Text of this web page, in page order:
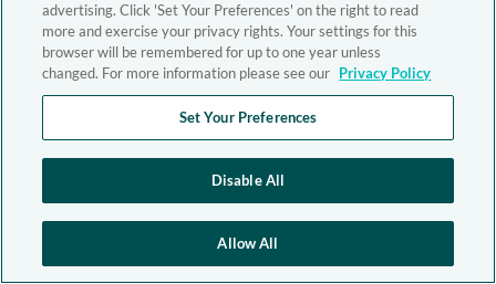
advertising. Click 'Set Your Preferences' on the right to read
more and exercise your privacy rights. Your settings for this
browser will be remembered for up to one year unless
changed. For more information please see our Privacy Policy
Set Your Preferences
Disable All
Allow All